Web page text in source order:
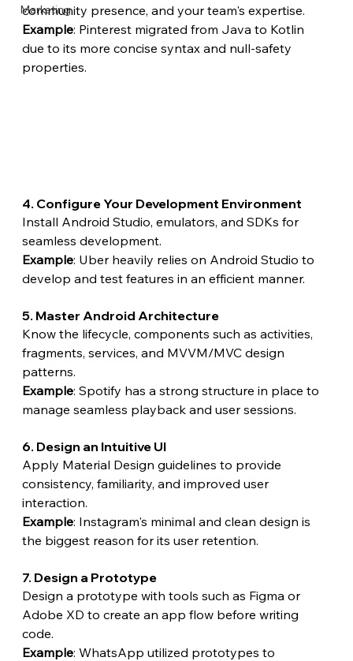
Marketing
community presence, and your team's expertise.
Example: Pinterest migrated from Java to Kotlin
due to its more concise syntax and null-safety
properties.
4. Configure Your Development Environment
Install Android Studio, emulators, and SDKs for
seamless development.
Example: Uber heavily relies on Android Studio to
develop and test features in an efficient manner.
5. Master Android Architecture
Know the lifecycle, components such as activities,
fragments, services, and MVVM/MVC design
patterns.
Example: Spotify has a strong structure in place to
manage seamless playback and user sessions.
6. Design an Intuitive UI
Apply Material Design guidelines to provide
consistency, familiarity, and improved user
interaction.
Example: Instagram's minimal and clean design is
the biggest reason for its user retention.
7. Design a Prototype
Design a prototype with tools such as Figma or
Adobe XD to create an app flow before writing
code.
Example: WhatsApp utilized prototypes to